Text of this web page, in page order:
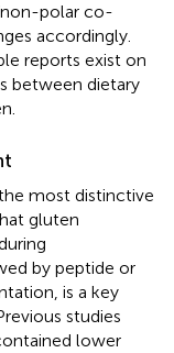
non-polar co-
accordingly.
reports exist on
between dietary
most distinctive
gluten
by peptide or
is a key
studies
lower